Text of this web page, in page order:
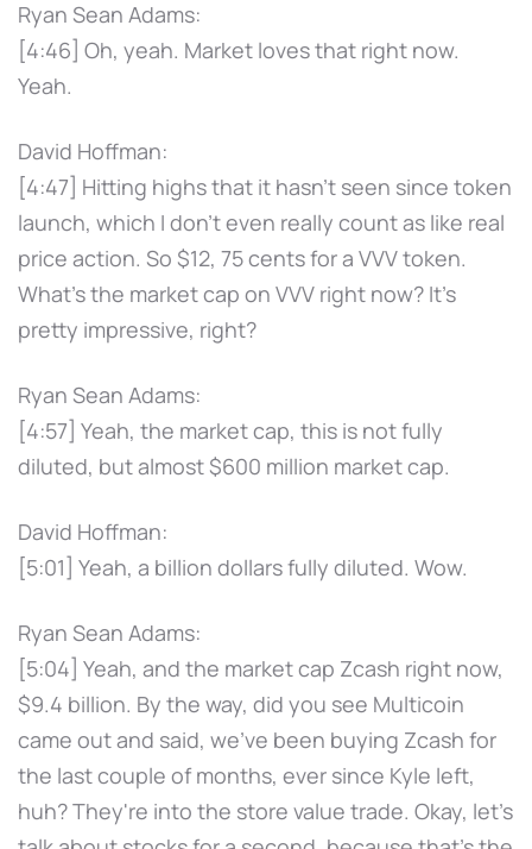
Ryan Sean Adams:
[4:46] Oh, yeah. Market loves that right now.
Yeah.
David Hoffman:
[4:47] Hitting highs that it hasn't seen since token
launch, which I don't even really count as like real
price action. So $12, 75 cents for a VVV token.
What's the market cap on VVV right now? It's
pretty impressive, right?
Ryan Sean Adams:
[4:57] Yeah, the market cap, this is not fully
diluted, but almost $600 million market cap.
David Hoffman:
[5:01] Yeah, a billion dollars fully diluted. Wow.
Ryan Sean Adams:
[5:04] Yeah, and the market cap Zcash right now,
$9.4 billion. By the way, did you see Multicoin
came out and said, we've been buying Zcash for
the last couple of months, ever since Kyle left,
huh? They're into the store value trade. Okay, let's